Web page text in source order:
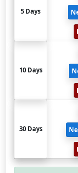
5 Days
10 Days
30 Days